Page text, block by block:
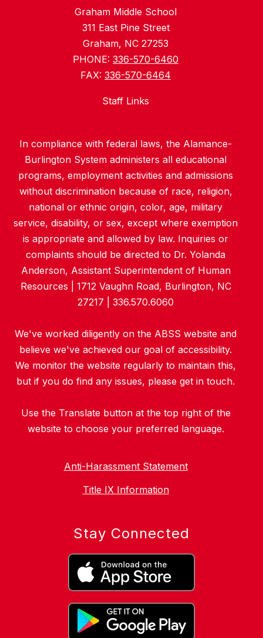
Graham Middle School
311 East Pine Street
Graham, NC 27253
PHONE: 336-570-6460
FAX: 336-570-6464
Staff Links
In compliance with federal laws, the Alamance-
Burlington System administers all educational
programs, employment activities and admissions
without discrimination because of race, religion,
national or ethnic origin, color, age, military
service, disability, or sex, except where exemption
is appropriate and allowed by law. Inquiries or
complaints should be directed to Dr. Yolanda
Anderson, Assistant Superintendent of Human
Resources | 1712 Vaughn Road, Burlington, NC
27217 | 336.570.6060
We've worked diligently on the ABSS website and
believe we've achieved our goal of accessibility.
We monitor the website regularly to maintain this,
but if you do find any issues, please get in touch.
Use the Translate button at the top right of the
website to choose your preferred language.
Anti-Harassment Statement
Title IX Information
Stay Connected